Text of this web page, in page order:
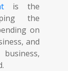
is the
the
on
and